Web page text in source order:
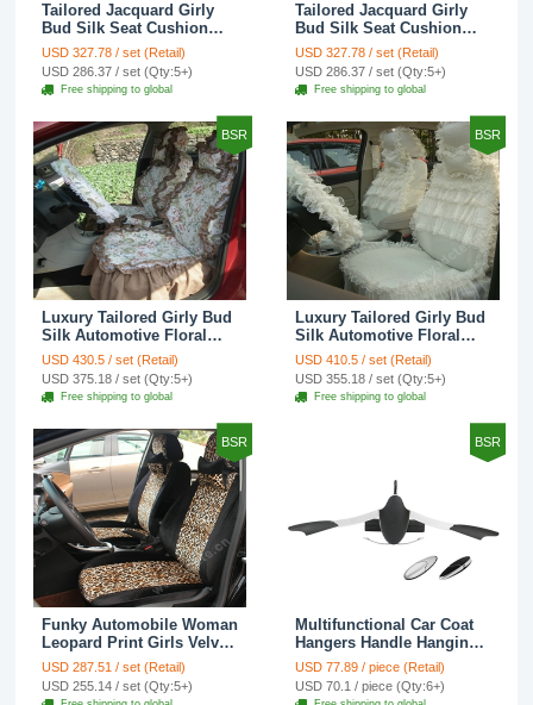
Tailored Jacquard Girly
Bud Silk Seat Cushion
Grid Lace Countryside
Custom Automobile Car
Seat Cover Sets - Red
USD 327.78 / set (Retail)
USD 286.37 / set (Qty:5+)
Free shipping to global
Tailored Jacquard Girly
Bud Silk Seat Cushion
Floral Safest Lace Tiger
Print Custom Automobile
Car Seat Cover Sets -
Brown
USD 327.78 / set (Retail)
USD 286.37 / set (Qty:5+)
Free shipping to global
BSR
Luxury Tailored Girly Bud
Silk Automotive Floral
Girls Lace Cotton Custom
Automobile Car Seat
Cover Sets - Countryside
Floral
USD 430.5 / set (Retail)
USD 375.18 / set (Qty:5+)
Free shipping to global
BSR
Luxury Tailored Girly Bud
Silk Automotive Floral
Girls Lace Cotton Custom
Automobile Car Seat
Cover Sets - Beige
USD 410.5 / set (Retail)
USD 355.18 / set (Qty:5+)
Free shipping to global
BSR
Funky Automobile Woman
Leopard Print Girls Velvet
Custom Automobile Car
Seat Cover Set - Black
Brown
USD 287.51 / set (Retail)
USD 255.14 / set (Qty:5+)
BSR
Multifunctional Car Coat
Hangers Handle Hanging
Hook ABS Alloy Portable
Headrest Clothes Suit
Travel Storage Bags
USD 77.89 / piece (Retail)
USD 70.1 / piece (Qty:6+)